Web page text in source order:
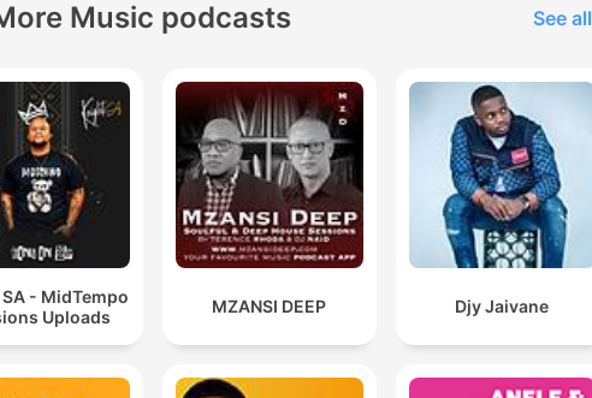
Music podcasts See all
- MidTempo
Uploads
MZANSI DEEP Djy Jaivane